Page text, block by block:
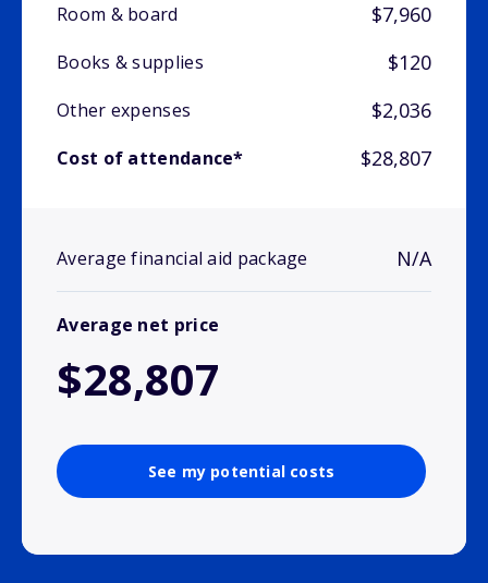
Room & board
$7,960
Books & supplies $120
Other expenses $2,036
Cost of attendance* $28,807
Average financial aid package N/A
Average net price
$28,807
See my potential costs